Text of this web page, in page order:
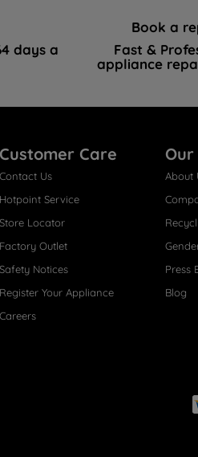
days a
Book a
Fast &
appliance
Customer Care
Contact Us
Hotpoint Service
Store Locator
Factory Outlet
Safety Notices
Register Your Appliance
Careers
About
Press
Blog